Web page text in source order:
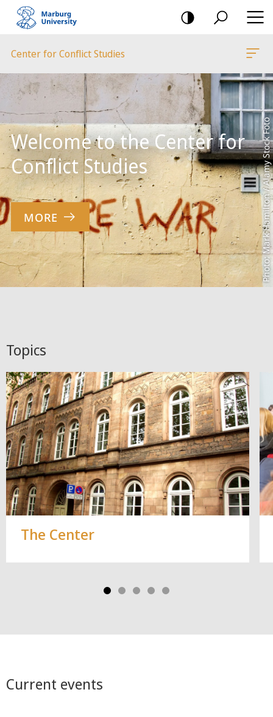
mobile
navigation
Center for Conflict Studies
Main
Content
Photo: Mark Hamilton / Alamy Stock Foto
Welcome to the Center for
Conflict Studies
MORE
Topics
The Center
Current events